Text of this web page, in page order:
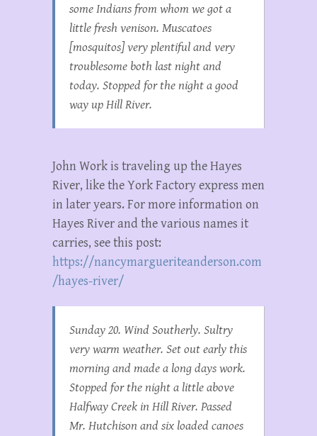
some Indians from whom we got a
little fresh venison. Muscatoes
[mosquitos] very plentiful and very
troublesome both last night and
today. Stopped for the night a good
way up Hill River.
John Work is traveling up the Hayes
River, like the York Factory express men
in later years. For more information on
Hayes River and the various names it
carries, see this post:
https://nancymargueriteanderson.com
/hayes-river/
Sunday 20. Wind Southerly. Sultry
very warm weather. Set out early this
morning and made a long days work.
Stopped for the night a little above
Halfway Creek in Hill River. Passed
Mr. Hutchison and six loaded canoes